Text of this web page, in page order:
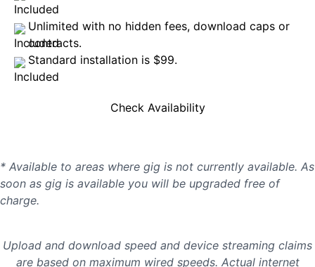
Unlimited with no hidden fees, download caps or
contracts.
Standard installation is $99.
Check Availability
* Available to areas where gig is not currently available. As
soon as gig is available you will be upgraded free of
charge.
Upload and download speed and device streaming claims
are based on maximum wired speeds. Actual internet